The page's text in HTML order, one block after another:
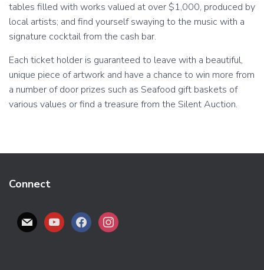
tables filled with works valued at over $1,000, produced by
local artists; and find yourself swaying to the music with a
signature cocktail from the cash bar.
Each ticket holder is guaranteed to leave with a beautiful,
unique piece of artwork and have a chance to win more from
a number of door prizes such as Seafood gift baskets of
various values or find a treasure from the Silent Auction.
Connect
M
Y
F
I